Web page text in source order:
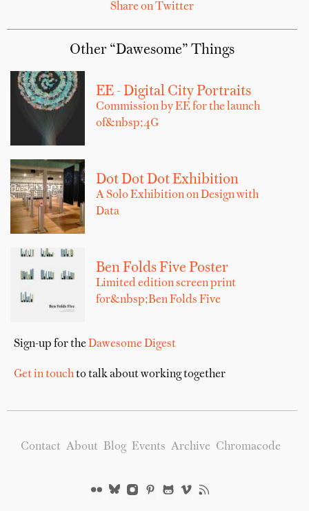
Share on Twitter
Other “Dawesome” Things
EE - Digital City Portraits
Commission by EE for the launch
of&nbsp;4G
Dot Dot Dot Exhibition
A Solo Exhibition on Design with
Data
Ben Folds Five Poster
Limited edition screen print
for&nbsp;Ben Folds Five
Sign-up for theDawesome Digest
Get in touchto talk about working together
Contact About Blog Events Archive Chromacode